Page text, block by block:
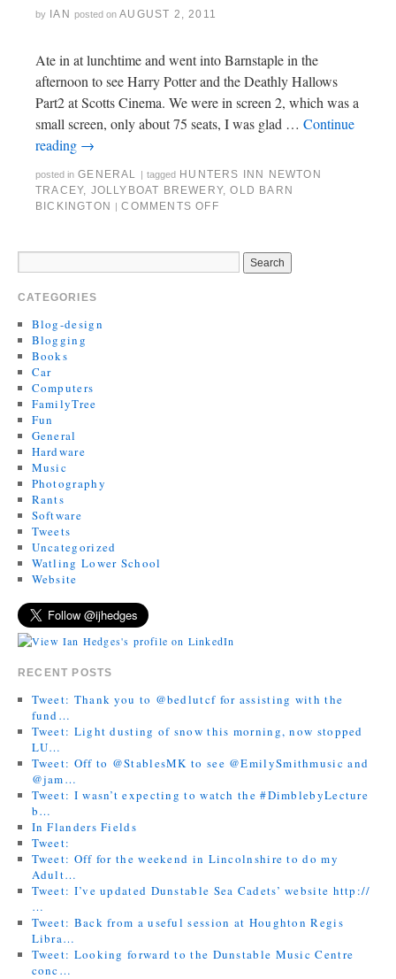
by IAN posted on AUGUST 2, 2011
Ate in at lunchtime and went into Barnstaple in the
afternoon to see Harry Potter and the Deathly Hallows
Part2 at Scotts Cinema. We were in screen 2, which was a
small screen, only about 75 seats, I was glad … Continue
reading →
posted in GENERAL | tagged HUNTERS INN NEWTON
TRACEY, JOLLYBOAT BREWERY,OLD BARN
BICKINGTON | COMMENTS OFF
CATEGORIES
Blog-design
Blogging
Books
Car
Computers
FamilyTree
Fun
General
Hardware
Music
Photography
Rants
Software
Tweets
Uncategorized
Watling Lower School
Website
RECENT POSTS
Tweet: Thank you to @bedlutcf for assisting with the
fund…
Tweet: Light dusting of snow this morning, now stopped
LU…
Tweet: Off to @StablesMK to see @EmilySmithmusic and
@jam…
Tweet: I wasn’t expecting to watch the #DimblebyLecture
b…
In Flanders Fields
Tweet:
Tweet: Off for the weekend in Lincolnshire to do my
Adult…
Tweet: I’ve updated Dunstable Sea Cadets’ website http://
…
Tweet: Back from a useful session at Houghton Regis
Libra…
Tweet: Looking forward to the Dunstable Music Centre
conc…